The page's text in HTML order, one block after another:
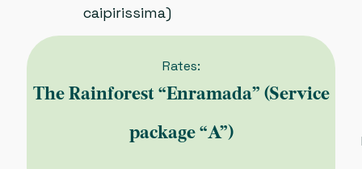
caipirissima)
Rates:
The Rainforest “Enramada” (Service
package “A”)